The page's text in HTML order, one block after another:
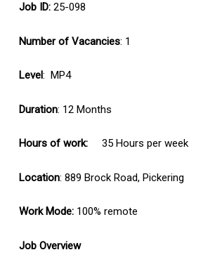
Job ID:25-098
Number of Vacancies: 1
Level: MP4
Duration: 12 Months
Hours of work:35 Hours per week
Location: 889 Brock Road, Pickering
Work Mode:100% remote
Job Overview